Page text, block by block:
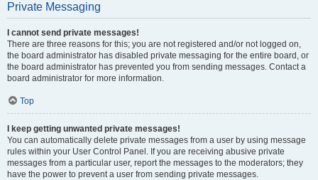
Private Messaging
I cannot send private messages!
There are three reasons for this; you are not registered and/or not logged on,
the board administrator has disabled private messaging for the entire board, or
the board administrator has prevented you from sending messages. Contact a
board administrator for more information.
Top
I keep getting unwanted private messages!
You can automatically delete private messages from a user by using message
rules within your User Control Panel. If you are receiving abusive private
messages from a particular user, report the messages to the moderators; they
have the power to prevent a user from sending private messages.